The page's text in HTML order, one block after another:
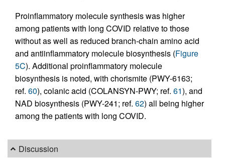
Proinflammatory molecule synthesis was higher
among patients with long COVID relative to those
without as well as reduced branch-chain amino acid
and antiinflammatory molecule biosynthesis (Figure
5C). Additional proinflammatory molecule
biosynthesis is noted, with chorismite (PWY-6163;
ref. 60), colanic acid (COLANSYN-PWY; ref. 61), and
NAD biosynthesis (PWY-241; ref. 62) all being higher
among the patients with long COVID.
Discussion